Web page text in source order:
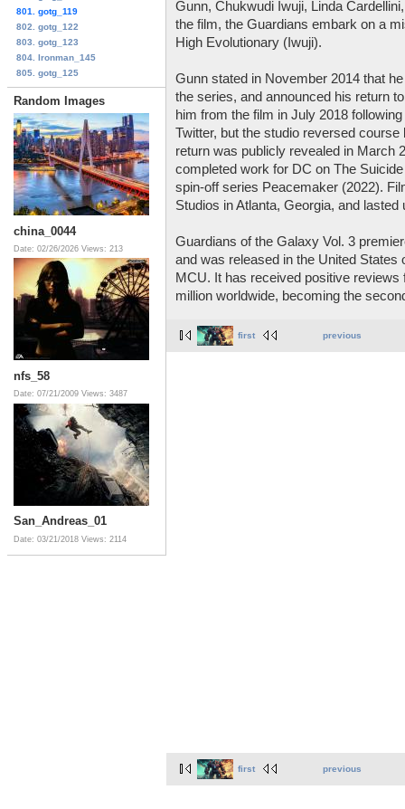
801. gotg_119
802. gotg_122
803. gotg_123
804. Ironman_145
805. gotg_125
Random Images
china_0044
Date: 02/26/2026 Views: 213
nfs_58
Date: 07/21/2009 Views: 3487
San_Andreas_01
Date: 03/21/2018 Views: 2114
Gunn, Chukwudi Iwuji, Linda
the film, the Guardians embark on a
High Evolutionary (Iwuji).
Gunn stated in November 2014 that
the series, and announced his return
him from the film in July 2018
Twitter, but the studio reversed
return was publicly revealed in March
completed work for DC on The
spin-off series Peacemaker (2022).
Studios in Atlanta, Georgia, and lasted
Guardians of the Galaxy Vol. 3
and was released in the United
MCU. It has received positive
million worldwide, becoming the
first previous
first previous